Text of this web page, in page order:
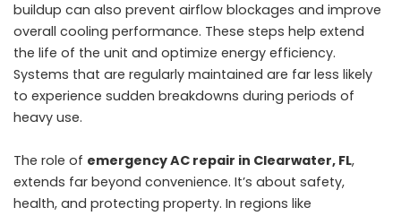
buildup can also prevent airflow blockages and improve
overall cooling performance. These steps help extend
the life of the unit and optimize energy efficiency.
Systems that are regularly maintained are far less likely
to experience sudden breakdowns during periods of
heavy use.
The role of emergency AC repair in Clearwater, FL,
extends far beyond convenience. It’s about safety,
health, and protecting property. In regions like